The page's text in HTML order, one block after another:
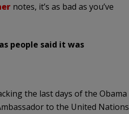
notes, it’s as bad as you’ve
people said it was
the last days of the Obama
to the United Nations